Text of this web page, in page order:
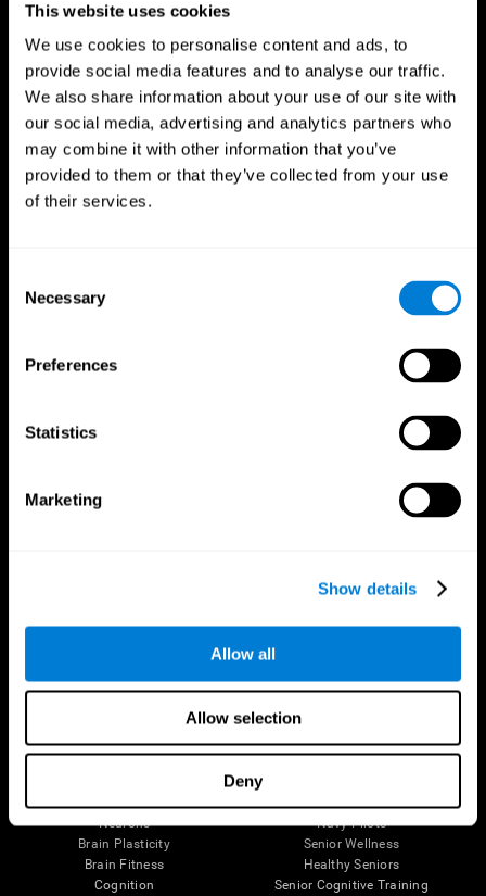
This website uses cookies
We use cookies to personalise content and ads, to
provide social media features and to analyse our traffic.
We also share information about your use of our site with
our social media, advertising and analytics partners who
may combine it with other information that you’ve
provided to them or that they’ve collected from your use
of their services.
Selection
Necessary
Preferences
Statistics
Marketing
Show details
Allow all
Allow selection
Deny
Follow us
Parts of the Brain
Neurons
Brain Plasticity
Brain Fitness
Cognition
Healthy Older Adults Trial
Navy Pilots
Senior Wellness
Healthy Seniors
Senior Cognitive Training